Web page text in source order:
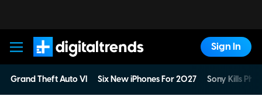
Digital Trends
Sign In
Grand Theft Auto VI Six New iPhones For 2027 Sony Kills